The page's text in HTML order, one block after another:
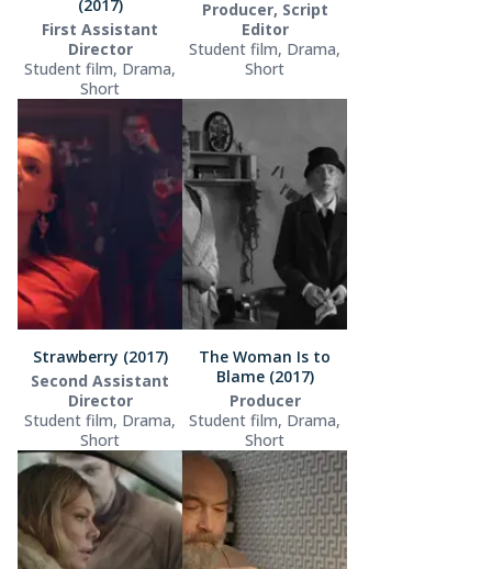
(2017)
First Assistant
Director
Student film, Drama,
Short
Producer, Script
Editor
Student film, Drama,
Short
Strawberry (2017)
Second Assistant
Director
Student film, Drama,
Short
The Woman Is to
Blame (2017)
Producer
Student film, Drama,
Short